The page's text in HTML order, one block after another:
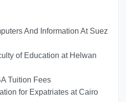
And Information At Suez
of Education at Helwan
Tuition Fees
for Expatriates at Cairo